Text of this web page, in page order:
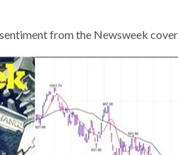
from the Newsweek